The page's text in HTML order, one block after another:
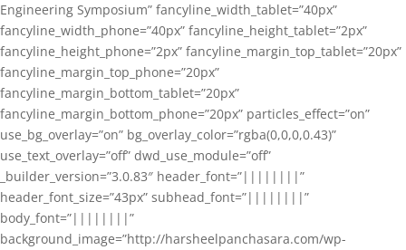
Engineering Symposium” fancyline_width_tablet=”40px”
fancyline_width_phone=”40px” fancyline_height_tablet=”2px”
fancyline_height_phone=”2px” fancyline_margin_top_tablet=”20px”
fancyline_margin_top_phone=”20px”
fancyline_margin_bottom_tablet=”20px”
fancyline_margin_bottom_phone=”20px” particles_effect=”on”
use_bg_overlay=”on” bg_overlay_color=”rgba(0,0,0,0.43)”
use_text_overlay=”off” dwd_use_module=”off”
_builder_version=”3.0.83″ header_font=”||||||||”
header_font_size=”43px” subhead_font=”||||||||”
body_font=”||||||||”
background_image=”http://harsheelpanchasara.com/wp-